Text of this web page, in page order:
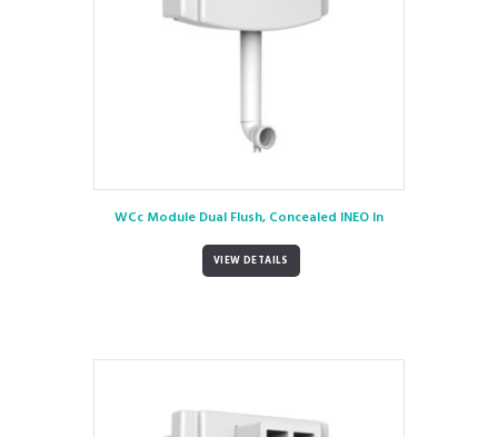
WCc Module Dual Flush, Concealed INEO In
VIEW DETAILS